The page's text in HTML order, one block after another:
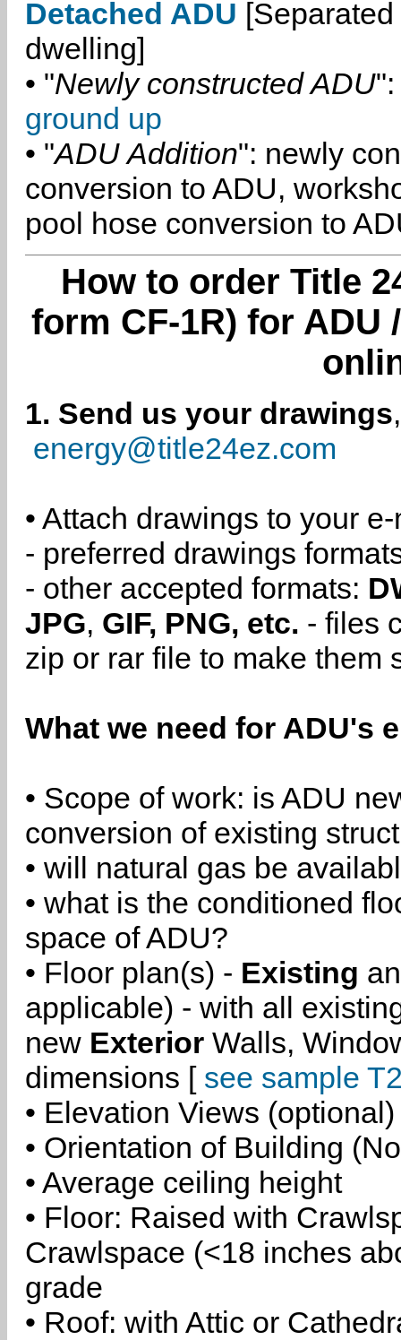
Detached ADU
dwelling]
• "Newly constructed ADU":
ground up
• "ADU Addition": newly
conversion to ADU,
pool hose conversion to
How to order Title
form CF-1R) for ADU
1. Send us your drawings
energy@title24ez.com
• Attach drawings to your
- preferred drawings
- other accepted formats:
JPG, GIF, PNG, etc. - files
zip or rar file to make them
What we need for ADU's
• Scope of work: is ADU
conversion of existing
• will natural gas be
• what is the conditioned
space of ADU?
• Floor plan(s) - Existing
applicable) - with all
new Exterior Walls,
dimensions [ see sample
• Elevation Views (optional)
• Orientation of Building
• Average ceiling height
• Floor: Raised with
Crawlspace (<18 inches
grade
• Roof: with Attic or